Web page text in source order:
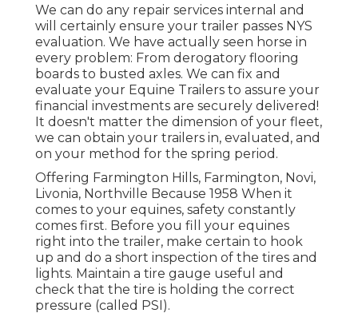
We can do any repair services internal and
will certainly ensure your trailer passes NYS
evaluation. We have actually seen horse in
every problem: From derogatory flooring
boards to busted axles. We can fix and
evaluate your Equine Trailers to assure your
financial investments are securely delivered!
It doesn't matter the dimension of your fleet,
we can obtain your trailers in, evaluated, and
on your method for the spring period.
Offering Farmington Hills, Farmington, Novi,
Livonia, Northville Because 1958 When it
comes to your equines, safety constantly
comes first. Before you fill your equines
right into the trailer, make certain to hook
up and do a short inspection of the tires and
lights. Maintain a tire gauge useful and
check that the tire is holding the correct
pressure (called PSI).